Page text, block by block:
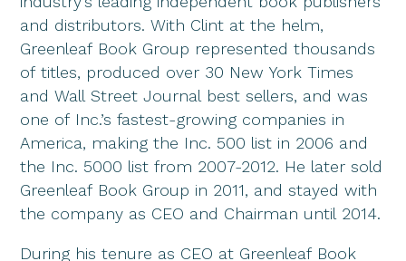
and distributors. With Clint at the helm,
Greenleaf Book Group represented thousands
of titles, produced over 30 New York Times
and Wall Street Journal best sellers, and was
one of Inc.’s fastest-growing companies in
America, making the Inc. 500 list in 2006 and
the Inc. 5000 list from 2007-2012. He later sold
Greenleaf Book Group in 2011, and stayed with
the company as CEO and Chairman until 2014.
During his tenure as CEO at Greenleaf Book